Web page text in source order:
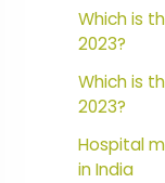
Which is
2023?
Which is
2023?
Hospital
in India